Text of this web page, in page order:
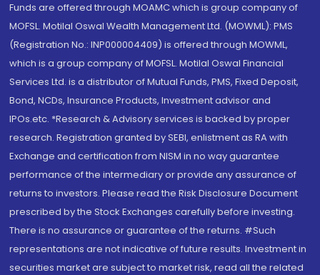
Funds are offered through MOAMC which is group company of
MOFSL. Motilal Oswal Wealth Management Ltd. (MOWML): PMS
(Registration No.: INP000004409) is offered through MOWML,
which is a group company of MOFSL. Motilal Oswal Financial
Services Ltd. is a distributor of Mutual Funds, PMS, Fixed Deposit,
Bond, NCDs, Insurance Products, Investment advisor and
IPOs.etc. *Research & Advisory services is backed by proper
research. Registration granted by SEBI, enlistment as RA with
Exchange and certification from NISM in no way guarantee
performance of the intermediary or provide any assurance of
returns to investors. Please read the Risk Disclosure Document
prescribed by the Stock Exchanges carefully before investing.
There is no assurance or guarantee of the returns. #Such
representations are not indicative of future results. Investment in
securities market are subject to market risk, read all the related